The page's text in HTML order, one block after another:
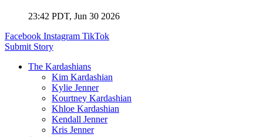
23:42 PDT, Jun 30 2026
Facebook Instagram TikTok
Submit Story
The Kardashians
Kim Kardashian
Kylie Jenner
Kourtney Kardashian
Khloe Kardashian
Kendall Jenner
Kris Jenner